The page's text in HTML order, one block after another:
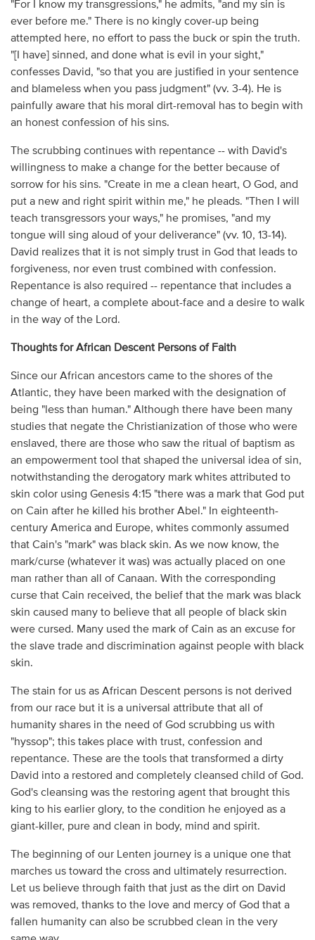
"For I know my transgressions," he admits, "and my sin is
ever before me." There is no kingly cover-up being
attempted here, no effort to pass the buck or spin the truth.
"[I have] sinned, and done what is evil in your sight,"
confesses David, "so that you are justified in your sentence
and blameless when you pass judgment" (vv. 3-4). He is
painfully aware that his moral dirt-removal has to begin with
an honest confession of his sins.
The scrubbing continues with repentance -- with David's
willingness to make a change for the better because of
sorrow for his sins. "Create in me a clean heart, O God, and
put a new and right spirit within me," he pleads. "Then I will
teach transgressors your ways," he promises, "and my
tongue will sing aloud of your deliverance" (vv. 10, 13-14).
David realizes that it is not simply trust in God that leads to
forgiveness, nor even trust combined with confession.
Repentance is also required -- repentance that includes a
change of heart, a complete about-face and a desire to walk
in the way of the Lord.
Thoughts for African Descent Persons of Faith
Since our African ancestors came to the shores of the
Atlantic, they have been marked with the designation of
being "less than human." Although there have been many
studies that negate the Christianization of those who were
enslaved, there are those who saw the ritual of baptism as
an empowerment tool that shaped the universal idea of sin,
notwithstanding the derogatory mark whites attributed to
skin color using Genesis 4:15 "there was a mark that God put
on Cain after he killed his brother Abel." In eighteenth-
century America and Europe, whites commonly assumed
that Cain's "mark" was black skin. As we now know, the
mark/curse (whatever it was) was actually placed on one
man rather than all of Canaan. With the corresponding
curse that Cain received, the belief that the mark was black
skin caused many to believe that all people of black skin
were cursed. Many used the mark of Cain as an excuse for
the slave trade and discrimination against people with black
skin.
The stain for us as African Descent persons is not derived
from our race but it is a universal attribute that all of
humanity shares in the need of God scrubbing us with
"hyssop"; this takes place with trust, confession and
repentance. These are the tools that transformed a dirty
David into a restored and completely cleansed child of God.
God's cleansing was the restoring agent that brought this
king to his earlier glory, to the condition he enjoyed as a
giant-killer, pure and clean in body, mind and spirit.
The beginning of our Lenten journey is a unique one that
marches us toward the cross and ultimately resurrection.
Let us believe through faith that just as the dirt on David
was removed, thanks to the love and mercy of God that a
fallen humanity can also be scrubbed clean in the very